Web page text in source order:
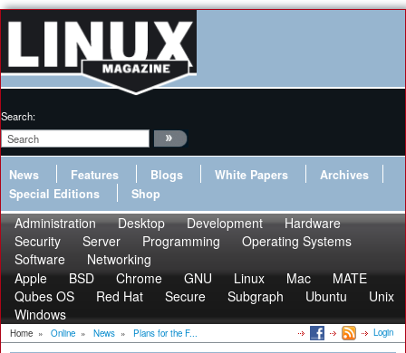
Search:
News Features Blogs White Papers
Archives
Special Editions
Shop
Administration Desktop Development
Hardware
Security
Server Programming
Operating Systems
Software
Networking
Apple
BSD Chrome GNU Linux Mac
MATE
Qubes OS
Red Hat Secure Subgraph Ubuntu
Unix
Windows
Home » Online » News » Plans for the F... Login